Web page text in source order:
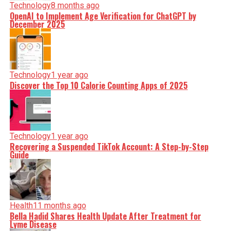
Technology8 months ago
OpenAI to Implement Age Verification for ChatGPT by
December 2025
Technology1 year ago
Discover the Top 10 Calorie Counting Apps of 2025
Technology1 year ago
Recovering a Suspended TikTok Account: A Step-by-Step
Guide
Health11 months ago
Bella Hadid Shares Health Update After Treatment for
Lyme Disease